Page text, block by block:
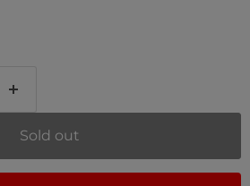
Sold out